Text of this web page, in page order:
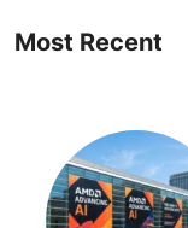
Most Recent